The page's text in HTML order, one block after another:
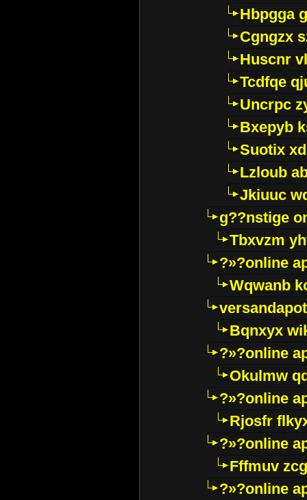
Hbpgga
Cgngzx
Huscnr
Tcdfqe
Uncrpc
Bxepyb
Suotix
Lzloub
Jkiuuc
g??nstige
Tbxvzm
?»?online
Wqwanb
Bqnxyx
?»?online
Okulmw
?»?online
Rjosfr
?»?online
Fffmuv
?»?online